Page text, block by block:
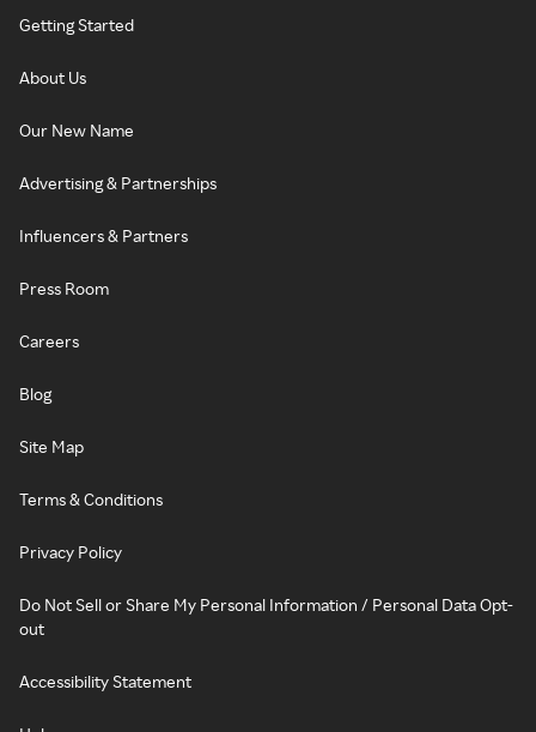
Getting Started
About Us
Our New Name
Advertising & Partnerships
Influencers & Partners
Press Room
Careers
Blog
Site Map
Terms & Conditions
Privacy Policy
Do Not Sell or Share My Personal Information / Personal Data Opt-
out
Accessibility Statement